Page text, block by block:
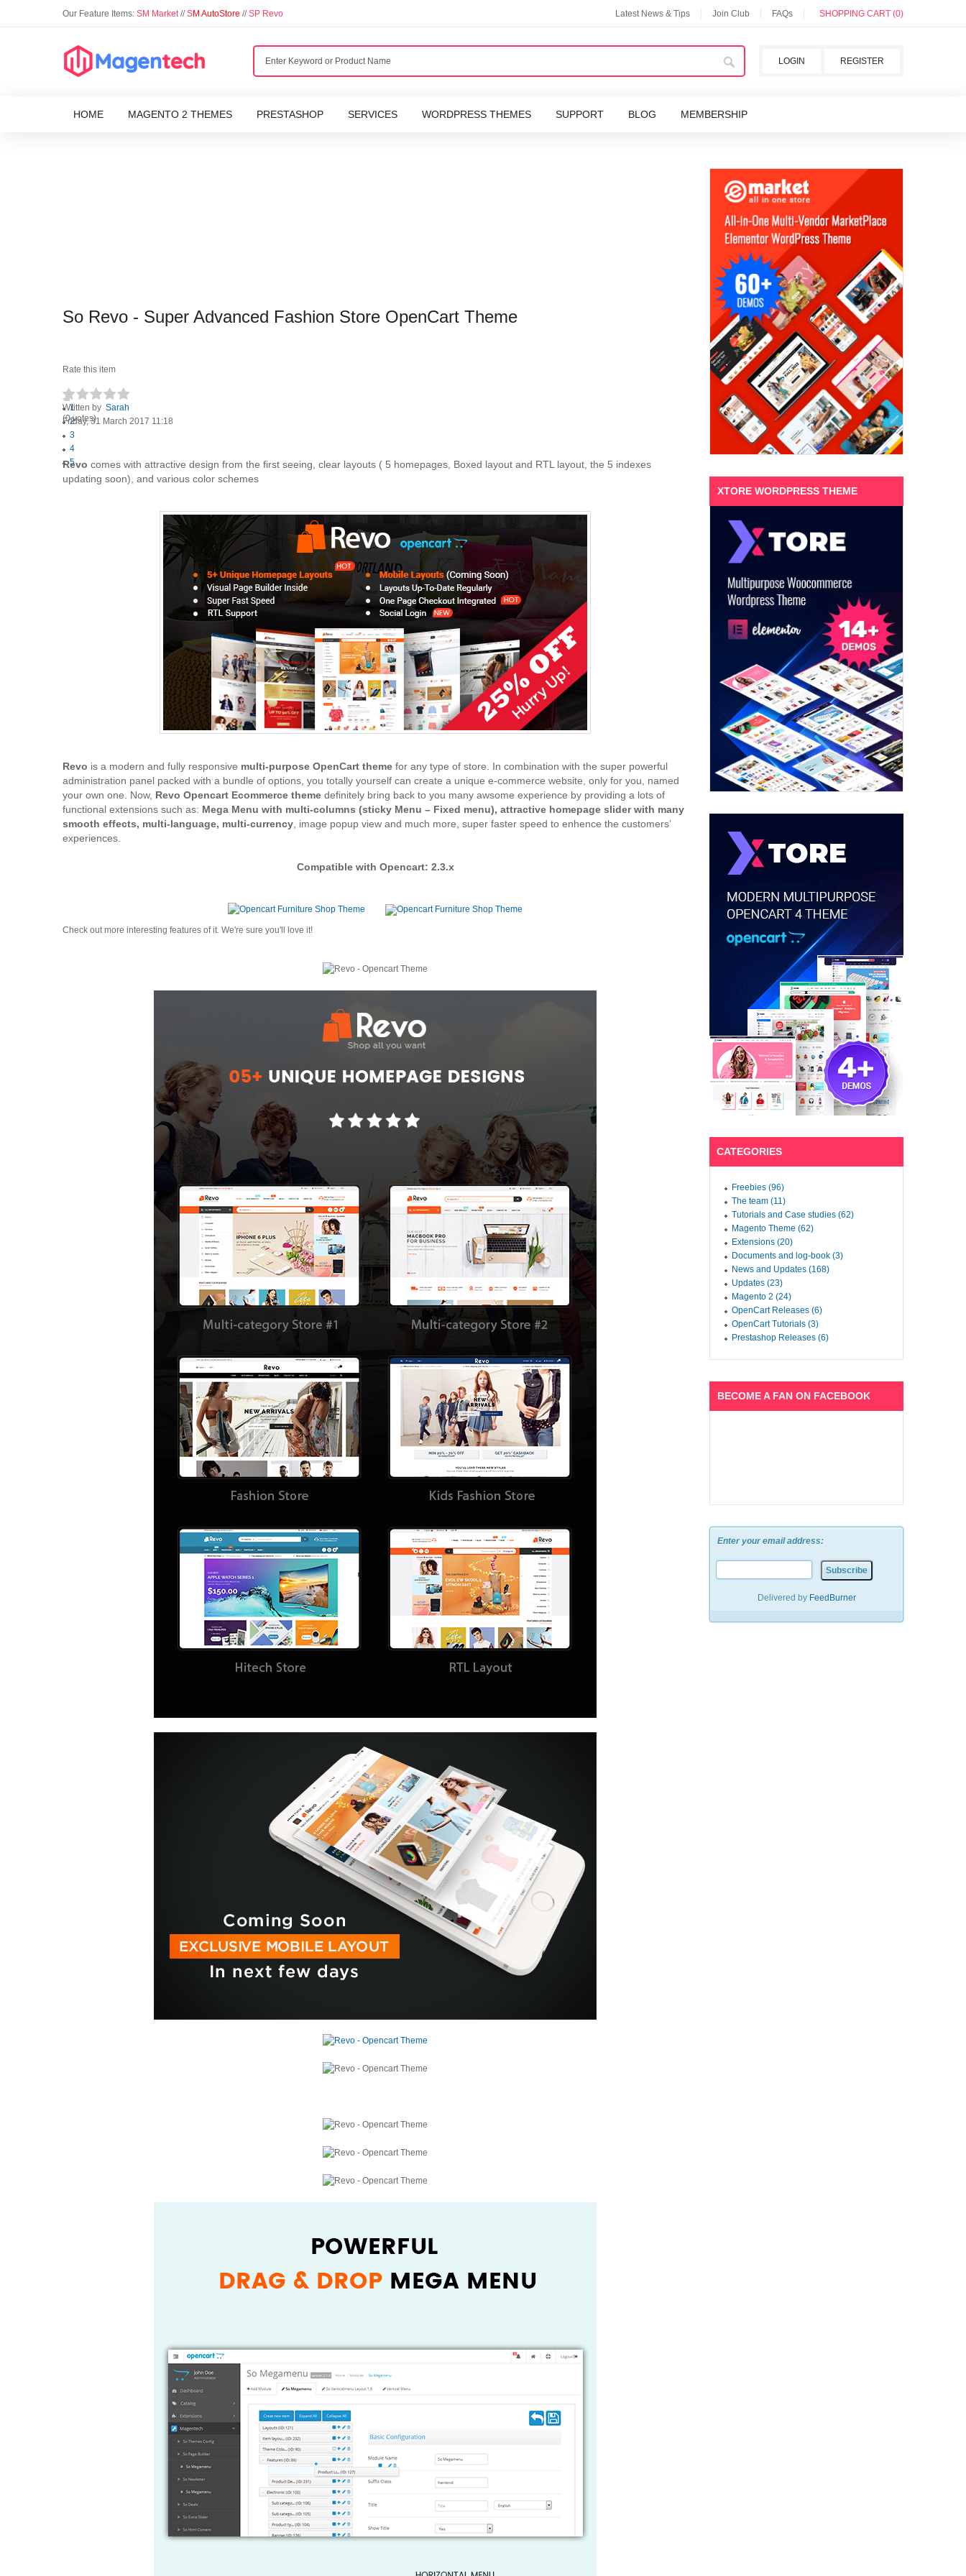
Our Feature Items: SM Market//SM AutoStore //SP Revo Latest News & Tips Join Club FAQs SHOPPING CART (0)
REGISTER
LOGIN
HOME MAGENTO 2 THEMES PRESTASHOP SERVICES WORDPRESS THEMES SUPPORT BLOG MEMBERSHIP
So Revo - Super Advanced Fashion Store OpenCart Theme
Rate this item
1
2
3
4
5
(0 votes)
Written by Sarah
Friday, 31 March 2017 11:18
Revo comes with attractive design from the first seeing, clear layouts ( 5 homepages, Boxed layout and RTL layout, the 5 indexes
updating soon), and various color schemes
Revo is a modern and fully responsive multi-purpose OpenCart theme for any type of store. In combination with the super powerful
administration panel packed with a bundle of options, you totally yourself can create a unique e-commerce website, only for you, named
your own one. Now, Revo Opencart Ecommerce theme definitely bring back to you many awsome experience by providing a lots of
functional extensions such as: Mega Menu with multi-columns (sticky Menu – Fixed menu), attractive homepage slider with many
smooth effects, multi-language, multi-currency , image popup view and much more, super faster speed to enhence the customers’
experiences.
Compatible with Opencart: 2.3.x
Check out more interesting features of it. We're sure you'll love it!
XTORE WORDPRESS THEME
CATEGORIES
Freebies (96)
The team (11)
Tutorials and Case studies (62)
Magento Theme (62)
Extensions (20)
Documents and log-book (3)
News and Updates (168)
Updates (23)
Magento 2 (24)
OpenCart Releases (6)
OpenCart Tutorials (3)
Prestashop Releases (6)
BECOME A FAN ON FACEBOOK
Enter your email address:
Delivered by FeedBurner